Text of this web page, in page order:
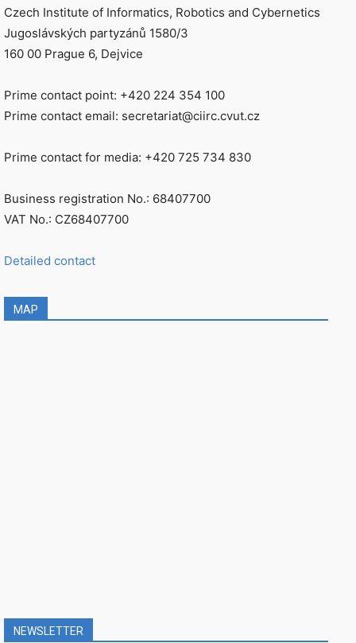
Czech Institute of Informatics, Robotics and Cybernetics
Jugoslávských partyzánů 1580/3
160 00 Prague 6, Dejvice
Prime contact point: +420 224 354 100
Prime contact email: secretariat@ciirc.cvut.cz
Prime contact for media: +420 725 734 830
Business registration No.: 68407700
VAT No.: CZ68407700
Detailed contact
MAP
NEWSLETTER